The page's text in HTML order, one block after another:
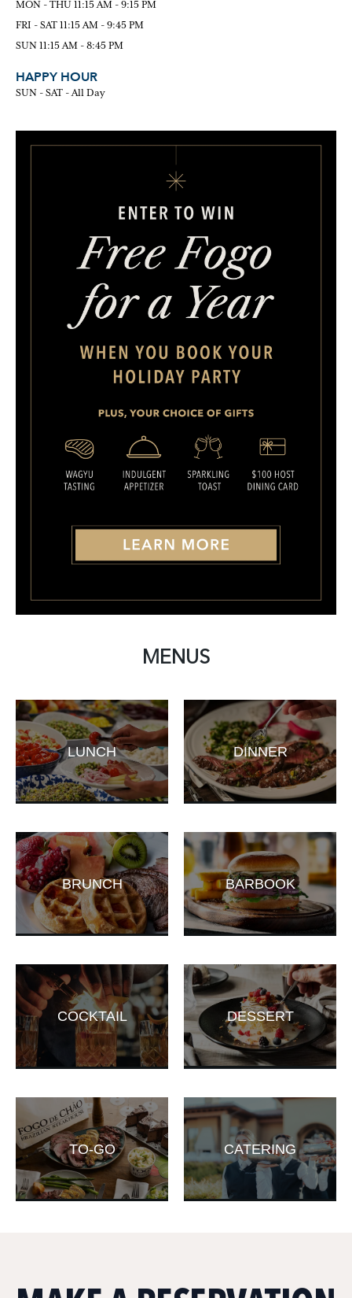
MON - THU 11:15 AM - 9:15 PM
FRI - SAT 11:15 AM - 9:45 PM
SUN 11:15 AM - 8:45 PM
HAPPY HOUR
SUN - SAT - All Day
MENUS
LUNCH DINNER
BRUNCH BARBOOK
COCKTAIL DESSERT
TO-GO CATERING